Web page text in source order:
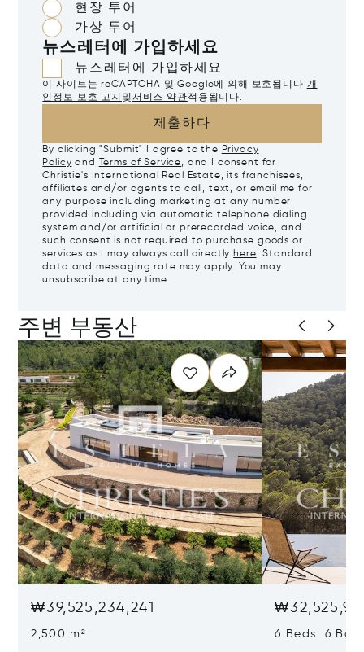
현장 투어
가상 투어
뉴스레터에 가입하세요
뉴스레터에 가입하세요
이 사이트는 reCAPTCHA 및 Google에 의해 보호됩니다 개
인정보 보호 고지 및서비스 약관적용됩니다.
제출하다
By clicking "Submit" I agree to the Privacy
Policy and Terms of Service, and I consent for
Christie's International Real Estate, its franchisees,
affiliates and/or agents to call, text, or email me for
any purpose including marketing at any number
provided including via automatic telephone dialing
system and/or artificial or prerecorded voice, and
such consent is not required to purchase goods or
services as I may always call directly here. Standard
data and messaging rate may apply. You may
unsubscribe at any time.
주변 부동산
₩39,525,234,241
2,500 m² 6 Beds 6